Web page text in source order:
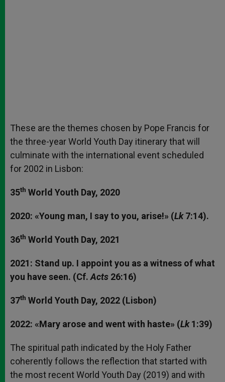
These are the themes chosen by Pope Francis for
the three-year World Youth Day itinerary that will
culminate with the international event scheduled
for 2002 in Lisbon:
35th World Youth Day, 2020
2020: «Young man, I say to you, arise!» (Lk7:14).
36th World Youth Day, 2021
2021: Stand up. I appoint you as a witness of what
you have seen. (Cf. Acts 26:16)
37th World Youth Day, 2022 (Lisbon)
2022: «Mary arose and went with haste» (Lk1:39)
The spiritual path indicated by the Holy Father
coherently follows the reflection that started with
the most recent World Youth Day (2019) and with